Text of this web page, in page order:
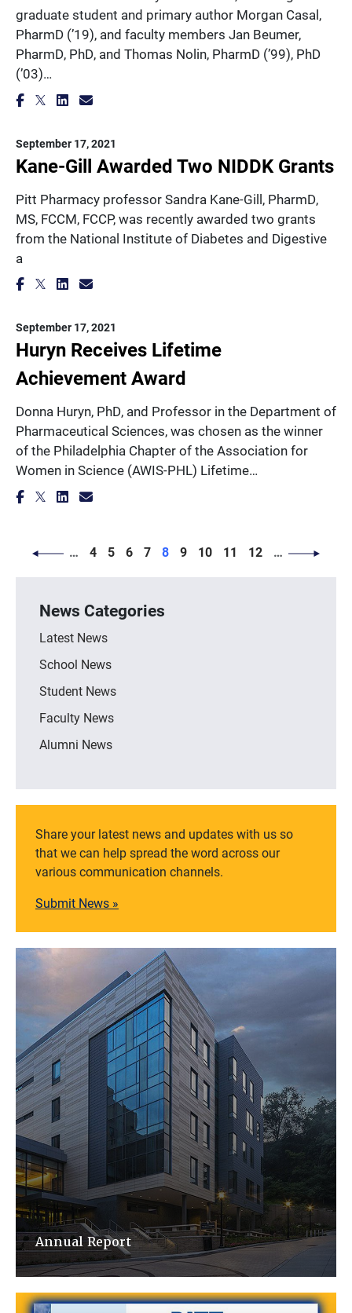
graduate student and primary author Morgan Casal,
PharmD (’19), and faculty members Jan Beumer,
PharmD, PhD, and Thomas Nolin, PharmD (’99), PhD
(’03)…
September 17, 2021
Kane-Gill Awarded Two NIDDK Grants
Pitt Pharmacy professor Sandra Kane-Gill, PharmD,
MS, FCCM, FCCP, was recently awarded two grants
from the National Institute of Diabetes and Digestive
a
September 17, 2021
Huryn Receives Lifetime
Achievement Award
Donna Huryn, PhD, and Professor in the Department of
Pharmaceutical Sciences, was chosen as the winner
of the Philadelphia Chapter of the Association for
Women in Science (AWIS-PHL) Lifetime…
… Page
4 Page
5 Page
6 Page
7 Page
8 Page
9 Page
10 Page
11 Page
12 …
News Categories
Latest News
School News
Student News
Faculty News
Alumni News
Share your latest news and updates with us so
that we can help spread the word across our
various communication channels.
Submit News »
Annual Report